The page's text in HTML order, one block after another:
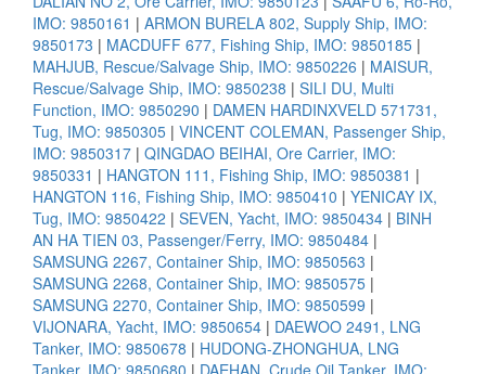
IMO: 9850161 | ARMON BURELA 802, Supply Ship, IMO:
9850173 | MACDUFF 677, Fishing Ship, IMO: 9850185 |
MAHJUB, Rescue/Salvage Ship, IMO: 9850226 | MAISUR,
Rescue/Salvage Ship, IMO: 9850238 | SILI DU, Multi
Function, IMO: 9850290 | DAMEN HARDINXVELD 571731,
Tug, IMO: 9850305 | VINCENT COLEMAN, Passenger Ship,
IMO: 9850317 | QINGDAO BEIHAI, Ore Carrier, IMO:
9850331 | HANGTON 111, Fishing Ship, IMO: 9850381 |
HANGTON 116, Fishing Ship, IMO: 9850410 | YENICAY IX,
Tug, IMO: 9850422 | SEVEN, Yacht, IMO: 9850434 | BINH
AN HA TIEN 03, Passenger/Ferry, IMO: 9850484 |
SAMSUNG 2267, Container Ship, IMO: 9850563 |
SAMSUNG 2268, Container Ship, IMO: 9850575 |
SAMSUNG 2270, Container Ship, IMO: 9850599 |
VIJONARA, Yacht, IMO: 9850654 | DAEWOO 2491, LNG
Tanker, IMO: 9850678 | HUDONG-ZHONGHUA, LNG
Tanker, IMO: 9850680 | DAEHAN, Crude Oil Tanker, IMO: